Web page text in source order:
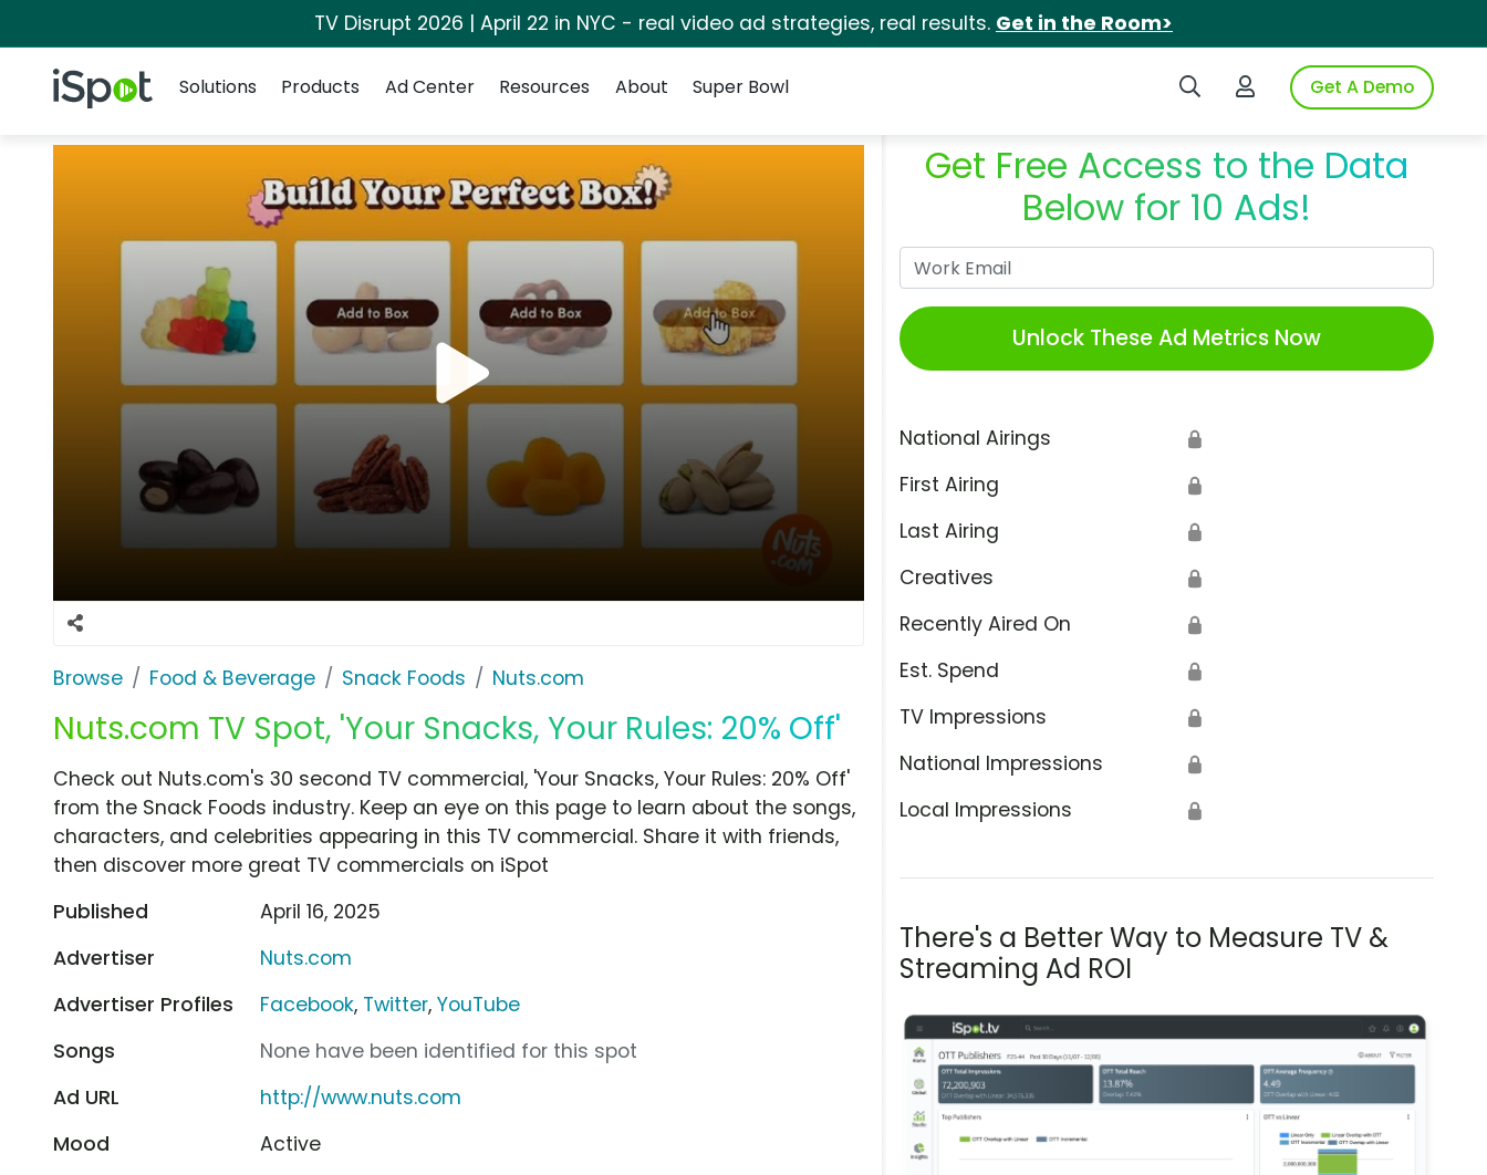
TV Disrupt 2026 | April 22 in NYC - real video ad strategies, real results. Get in the Room>
iSpot Logo Search iSpotLogin to iSpotGet A Demo
Solutions
Products Ad Center Resources About Super Bowl
Browse Food & Beverage Snack Foods Nuts.com
Nuts.com TV Spot, 'Your Snacks, Your Rules: 20% Off'
Get Free Access to the Data
Below for 10 Ads!
Unlock These Ad Metrics Now
National Airings 🔒
First Airing 🔒
Last Airing 🔒
Creatives 🔒
Recently Aired On 🔒
Est. Spend 🔒
TV Impressions 🔒
National Impressions 🔒
Local Impressions 🔒
There's a Better Way to Measure TV &
Streaming Ad ROI
Check out Nuts.com's 30 second TV commercial, 'Your Snacks, Your Rules: 20% Off'
from the Snack Foods industry. Keep an eye on this page to learn about the songs,
characters, and celebrities appearing in this TV commercial. Share it with friends,
then discover more great TV commercials on iSpot
Published
April 16, 2025
Advertiser
Nuts.com
Advertiser Profiles
Facebook, Twitter,YouTube
Songs
None have been identified for this spot
Ad URL
http://www.nuts.com
Mood
Active